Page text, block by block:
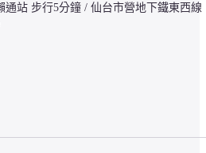
通站 步行5分鐘 / 仙台市營地下鐵東西線